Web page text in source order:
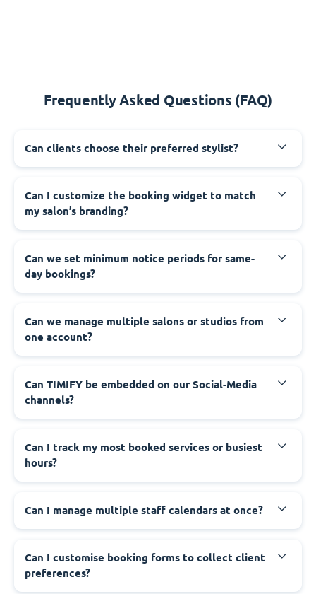
Frequently Asked Questions (FAQ)
Can clients choose their preferred stylist?
Can I customize the booking widget to match
my salon’s branding?
Can we set minimum notice periods for same-
day bookings?
Can we manage multiple salons or studios from
one account?
Can TIMIFY be embedded on our Social-Media
channels?
Can I track my most booked services or busiest
hours?
Can I manage multiple staff calendars at once?
Can I customise booking forms to collect client
preferences?